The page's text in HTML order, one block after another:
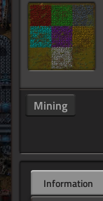
Mining
Information